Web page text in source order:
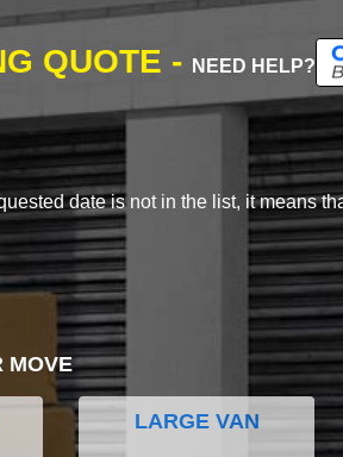
QUOTE - NEED HELP?
date is not in the list, it means
MOVE
LARGE VAN